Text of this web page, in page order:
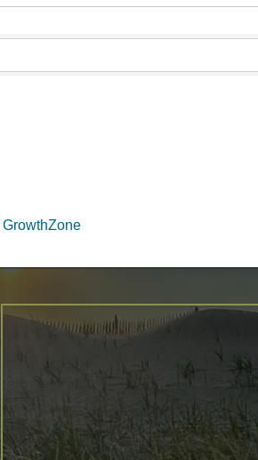
GrowthZone